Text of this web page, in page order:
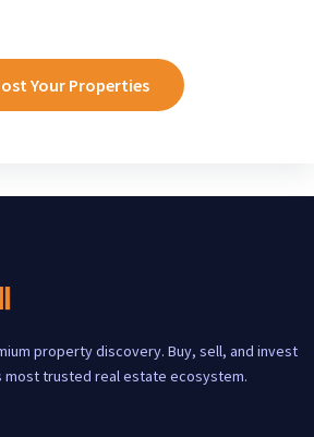
Your Properties
property discovery. Buy, sell, and invest
most trusted real estate ecosystem.